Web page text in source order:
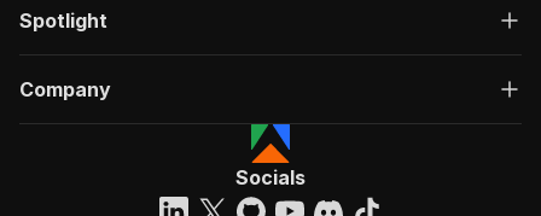
Spotlight
Company
Socials